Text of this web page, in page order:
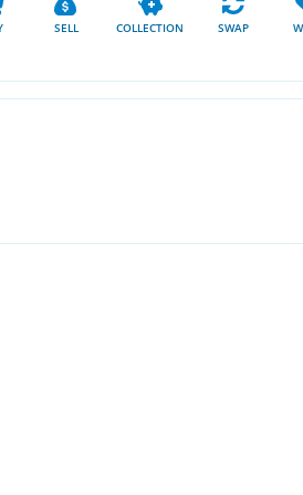
SELL COLLECTION SWAP